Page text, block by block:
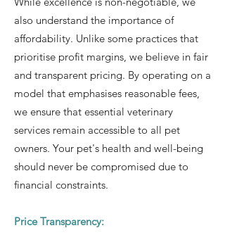
also understand the importance of
affordability. Unlike some practices that
prioritise profit margins, we believe in fair
and transparent pricing. By operating on a
model that emphasises reasonable fees,
we ensure that essential veterinary
services remain accessible to all pet
owners. Your pet's health and well-being
should never be compromised due to
financial constraints.
Price Transparency: